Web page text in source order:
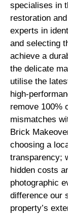
specialises in
restoration
experts in
and selecting
achieve a
the delicate
utilise the
high-
remove 100%
mismatches
Brick
choosing a
transparency;
hidden costs
photographic
difference our
property’s